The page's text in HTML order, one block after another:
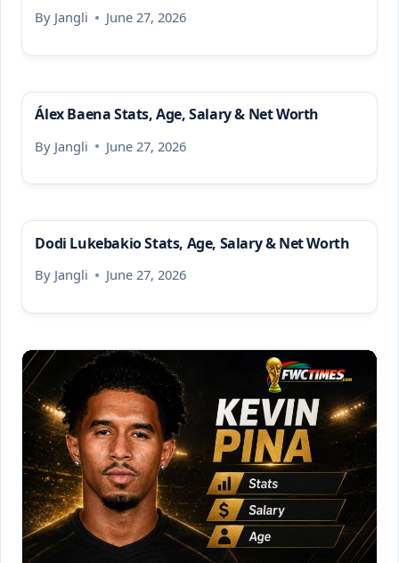
By Jangli June 27, 2026
Álex Baena Stats, Age, Salary & Net Worth
By Jangli June 27, 2026
Dodi Lukebakio Stats, Age, Salary & Net Worth
By Jangli June 27, 2026